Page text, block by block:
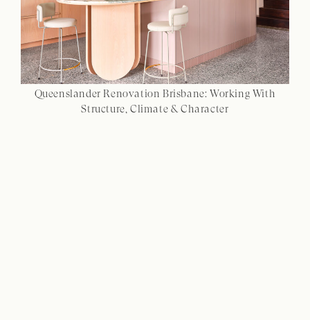
Queenslander Renovation Brisbane: Working With
Structure, Climate & Character